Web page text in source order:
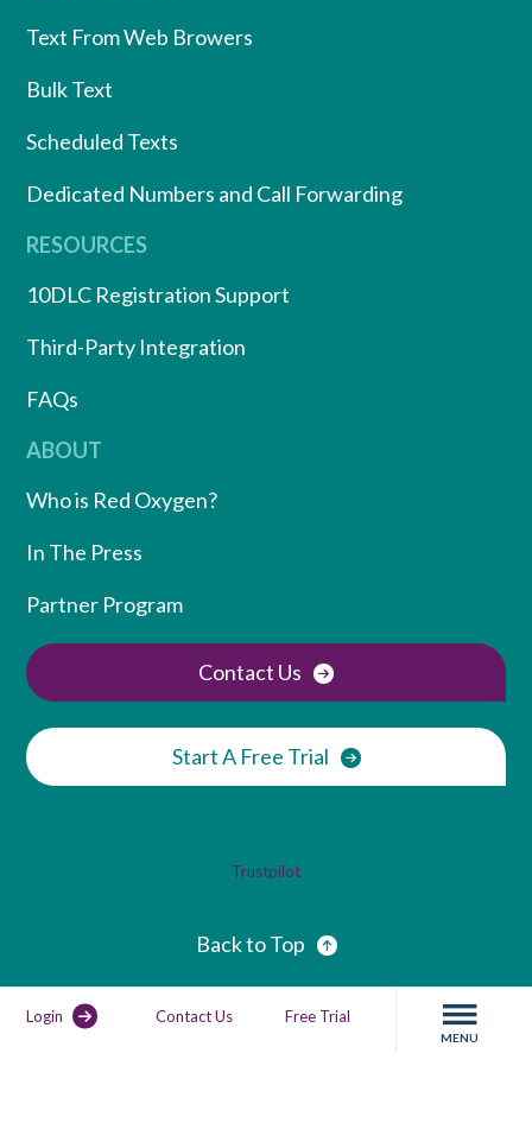
Text From Web Browers
Bulk Text
Scheduled Texts
Dedicated Numbers and Call Forwarding
RESOURCES
10DLC Registration Support
Third-Party Integration
FAQs
ABOUT
Who is Red Oxygen?
In The Press
Partner Program
Contact Us
Start A Free Trial
Trustpilot
Back to Top
Login Contact Us Free Trial
MENU